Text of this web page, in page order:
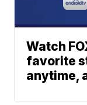
Watch
favorite
anytime,